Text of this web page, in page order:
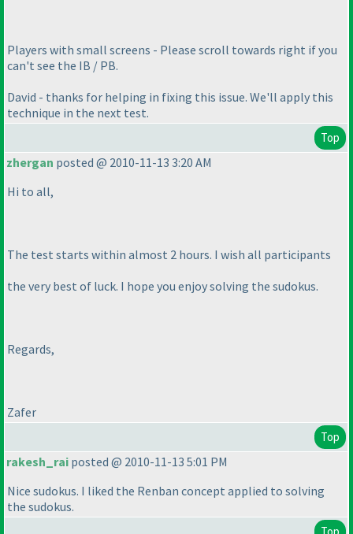
Players with small screens - Please scroll towards right if you
can't see the IB / PB.
David - thanks for helping in fixing this issue. We'll apply this
technique in the next test.
Top
zhergan posted @ 2010-11-13 3:20 AM
Hi to all,
The test starts within almost 2 hours. I wish all participants
the very best of luck. I hope you enjoy solving the sudokus.
Regards,
Zafer
Top
rakesh_rai posted @ 2010-11-13 5:01 PM
Nice sudokus. I liked the Renban concept applied to solving
the sudokus.